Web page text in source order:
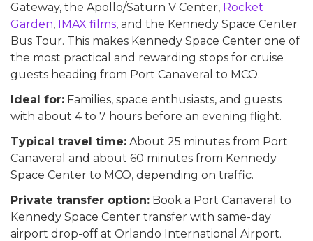
Gateway, the Apollo/Saturn V Center, Rocket
Garden, IMAX films, and the Kennedy Space Center
Bus Tour. This makes Kennedy Space Center one of
the most practical and rewarding stops for cruise
guests heading from Port Canaveral to MCO.
Ideal for: Families, space enthusiasts, and guests
with about 4 to 7 hours before an evening flight.
Typical travel time: About 25 minutes from Port
Canaveral and about 60 minutes from Kennedy
Space Center to MCO, depending on traffic.
Private transfer option: Book a Port Canaveral to
Kennedy Space Center transfer with same-day
airport drop-off at Orlando International Airport.